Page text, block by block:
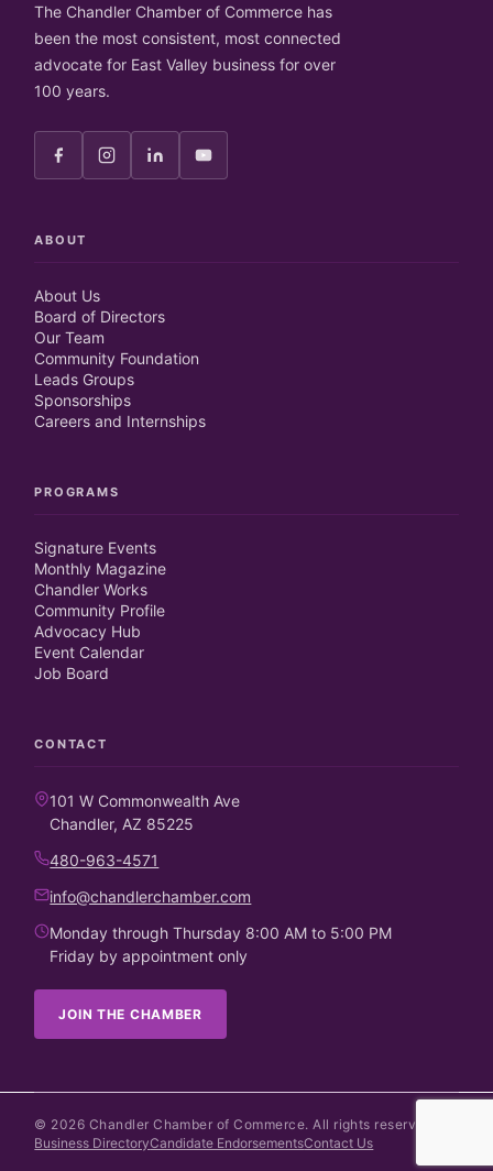
The Chandler Chamber of Commerce has
been the most consistent, most connected
advocate for East Valley business for over
100 years.
ABOUT
About Us
Board of Directors
Our Team
Community Foundation
Leads Groups
Sponsorships
Careers and Internships
PROGRAMS
Signature Events
Monthly Magazine
Chandler Works
Community Profile
Advocacy Hub
Event Calendar
Job Board
CONTACT
101 W Commonwealth Ave
Chandler, AZ 85225
480-963-4571
info@chandlerchamber.com
Monday through Thursday 8:00 AM to 5:00 PM
Friday by appointment only
JOIN THE CHAMBER
© 2026 Chandler Chamber of Commerce. All rights reserved.
Business DirectoryCandidate EndorsementsContact Us